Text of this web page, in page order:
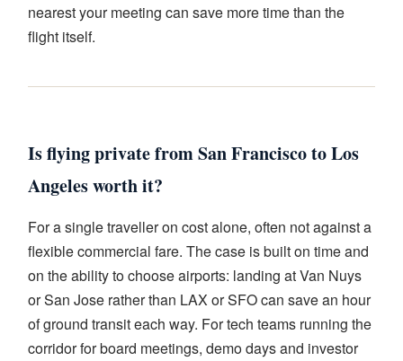
nearest your meeting can save more time than the
flight itself.
Is flying private from San Francisco to Los
Angeles worth it?
For a single traveller on cost alone, often not against a
flexible commercial fare. The case is built on time and
on the ability to choose airports: landing at Van Nuys
or San Jose rather than LAX or SFO can save an hour
of ground transit each way. For tech teams running the
corridor for board meetings, demo days and investor